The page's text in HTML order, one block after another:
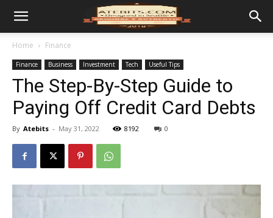
Home Finance
Finance Business Investment Tech Useful Tips
The Step-By-Step Guide to
Paying Off Credit Card Debts
By Atebits - May 31, 2022 8192 0